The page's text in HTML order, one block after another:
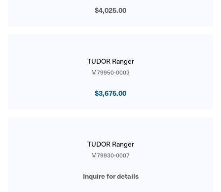
$4,025.00
TUDOR Ranger
M79950-0003
$3,675.00
TUDOR Ranger
M79930-0007
Inquire for details